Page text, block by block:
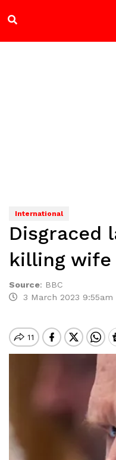
International
Disgraced
killing wife
Source: BBC
3 March 2023 9:55am